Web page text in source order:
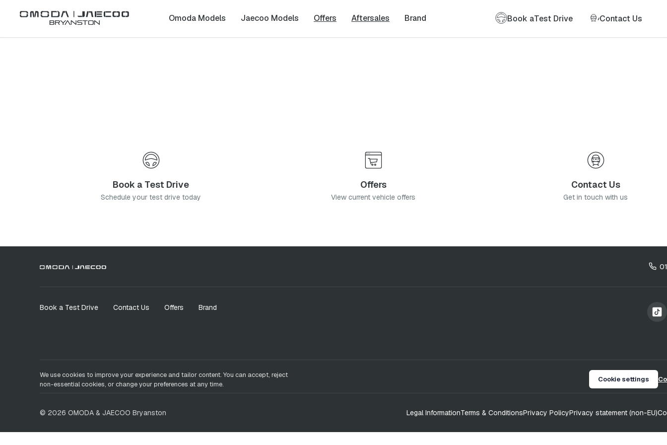
Bryanston Omoda Models Jaecoo Models Offers Aftersales Brand Book aTest Drive Contact Us
OmodaKimberley
Book a Test Drive
Schedule your test drive today
Offers
View current vehicle offers
Contact Us
Get in touch with us
Book a Test Drive Contact Us Offers Brand
We use cookies to improve your experience and tailor content. You can accept, reject
non-essential cookies, or change your preferences at any time.
Cookie settings
© 2026 OMODA & JAECOO Bryanston Legal InformationTerms & ConditionsPrivacy PolicyPrivacy statement (non-EU)